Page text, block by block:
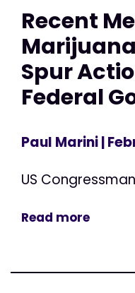
Recent
Spur
Federal
Paul Marini|
US
Read more